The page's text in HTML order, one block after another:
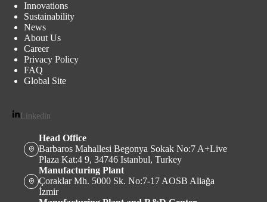
Innovations
Sustainability
News
About Us
Career
Privacy Policy
FAQ
Global Site
Linkedin
Head Office
Barbaros Mahallesi Begonya Sokak No:7 A+Live
Plaza Kat:4 9, 34746 Istanbul, Turkey
Manufacturing Plant
Çoraklar Mh. 5000 Sk. No:7-17 AOSB Aliağa
İzmir